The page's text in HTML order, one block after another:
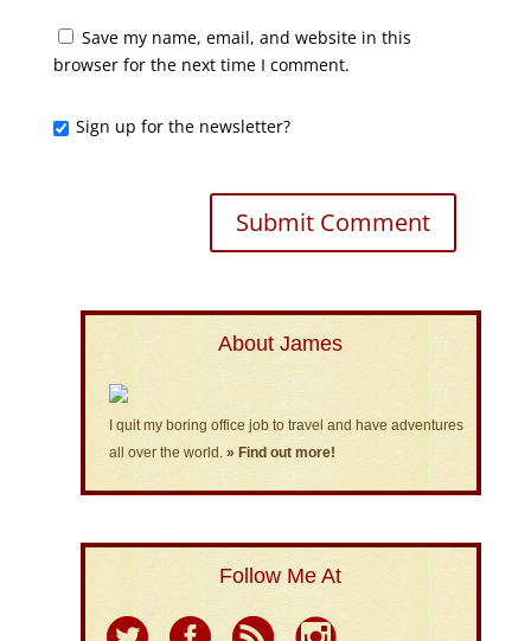
Save my name, email, and website in this
browser for the next time I comment.
Sign up for the newsletter?
About James
I quit my boring office job to travel and have adventures
all over the world. » Find out more!
Follow Me At